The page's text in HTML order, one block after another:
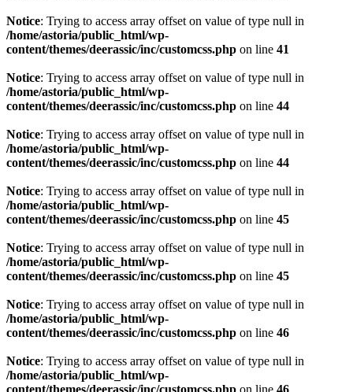
Notice: Trying to access array offset on value of type null in
/home/astoria/public_html/wp-
content/themes/deerassic/inc/customcss.php on line 41
Notice: Trying to access array offset on value of type null in
/home/astoria/public_html/wp-
content/themes/deerassic/inc/customcss.php on line 44
Notice: Trying to access array offset on value of type null in
/home/astoria/public_html/wp-
content/themes/deerassic/inc/customcss.php on line 44
Notice: Trying to access array offset on value of type null in
/home/astoria/public_html/wp-
content/themes/deerassic/inc/customcss.php on line 45
Notice: Trying to access array offset on value of type null in
/home/astoria/public_html/wp-
content/themes/deerassic/inc/customcss.php on line 45
Notice: Trying to access array offset on value of type null in
/home/astoria/public_html/wp-
content/themes/deerassic/inc/customcss.php on line 46
Notice: Trying to access array offset on value of type null in
/home/astoria/public_html/wp-
content/themes/deerassic/inc/customcss.php on line 46